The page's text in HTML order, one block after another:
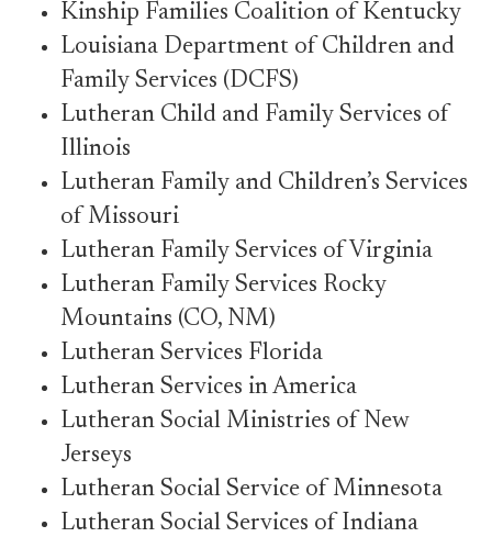
Kinship Families Coalition of Kentucky
Louisiana Department of Children and
Family Services (DCFS)
Lutheran Child and Family Services of
Illinois
Lutheran Family and Children’s Services
of Missouri
Lutheran Family Services of Virginia
Lutheran Family Services Rocky
Mountains (CO, NM)
Lutheran Services Florida
Lutheran Services in America
Lutheran Social Ministries of New
Jerseys
Lutheran Social Service of Minnesota
Lutheran Social Services of Indiana